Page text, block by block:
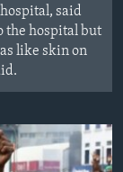
said
the hospital but
like skin on